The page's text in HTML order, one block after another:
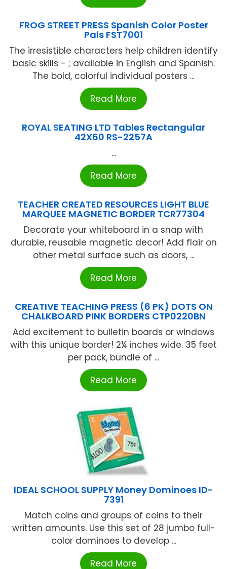
FROG STREET PRESS Spanish Color Poster
Pals FST7001
The irresistible characters help children identify
basic skills - ; available in English and Spanish.
The bold, colorful individual posters ...
Read More
ROYAL SEATING LTD Tables Rectangular
42X60 RS-2257A
...
Read More
TEACHER CREATED RESOURCES LIGHT BLUE
MARQUEE MAGNETIC BORDER TCR77304
Decorate your whiteboard in a snap with
durable, reusable magnetic decor! Add flair on
other metal surface such as doors, ...
Read More
CREATIVE TEACHING PRESS (6 PK) DOTS ON
CHALKBOARD PINK BORDERS CTP0220BN
Add excitement to bulletin boards or windows
with this unique border! 2¼ inches wide. 35 feet
per pack, bundle of ...
Read More
IDEAL SCHOOL SUPPLY Money Dominoes ID-
7391
Match coins and groups of coins to their
written amounts. Use this set of 28 jumbo full-
color dominoes to develop ...
Read More